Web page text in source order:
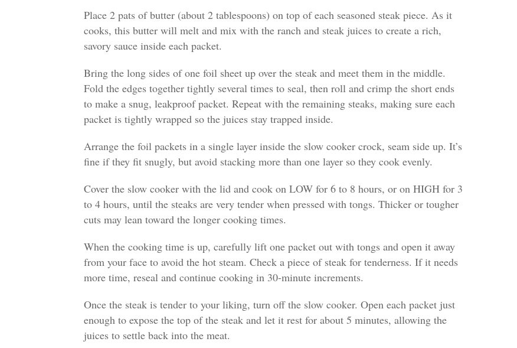
Place 2 pats of butter (about 2 tablespoons) on top of each seasoned steak piece. As it
cooks, this butter will melt and mix with the ranch and steak juices to create a rich,
savory sauce inside each packet.
Bring the long sides of one foil sheet up over the steak and meet them in the middle.
Fold the edges together tightly several times to seal, then roll and crimp the short ends
to make a snug, leakproof packet. Repeat with the remaining steaks, making sure each
packet is tightly wrapped so the juices stay trapped inside.
Arrange the foil packets in a single layer inside the slow cooker crock, seam side up. It’s
fine if they fit snugly, but avoid stacking more than one layer so they cook evenly.
Cover the slow cooker with the lid and cook on LOW for 6 to 8 hours, or on HIGH for 3
to 4 hours, until the steaks are very tender when pressed with tongs. Thicker or tougher
cuts may lean toward the longer cooking times.
When the cooking time is up, carefully lift one packet out with tongs and open it away
from your face to avoid the hot steam. Check a piece of steak for tenderness. If it needs
more time, reseal and continue cooking in 30-minute increments.
Once the steak is tender to your liking, turn off the slow cooker. Open each packet just
enough to expose the top of the steak and let it rest for about 5 minutes, allowing the
juices to settle back into the meat.